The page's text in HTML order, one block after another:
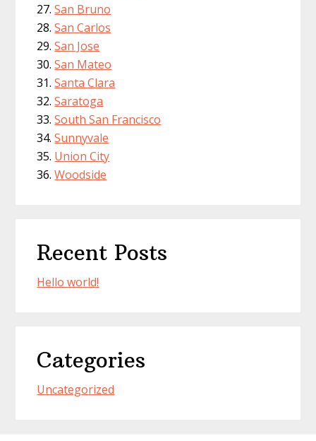
San Bruno
San Carlos
San Jose
San Mateo
Santa Clara
Saratoga
South San Francisco
Sunnyvale
Union City
Woodside
Recent Posts
Hello world!
Categories
Uncategorized